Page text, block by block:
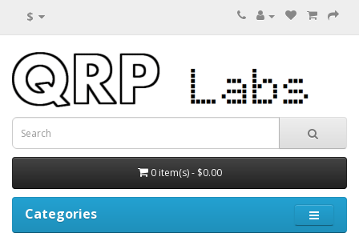
$
0 item(s) - $0.00
Categories